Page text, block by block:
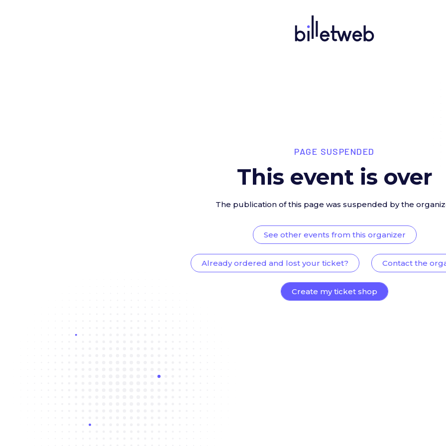
PAGE SUSPENDED
This event is over
The publication of this page was suspended by the
See other events from this organizer
Already ordered and lost your ticket? Contact the
Create my ticket shop